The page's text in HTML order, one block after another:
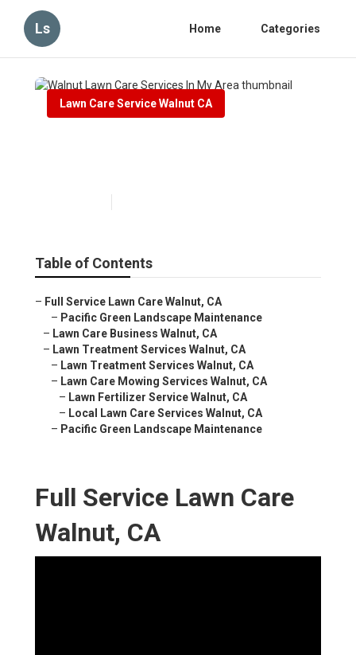
Ls Home Categories
Lawn Care Service Walnut CA
Table of Contents
– Full Service Lawn Care Walnut, CA
– Pacific Green Landscape Maintenance
– Lawn Care Business Walnut, CA
– Lawn Treatment Services Walnut, CA
– Lawn Treatment Services Walnut, CA
– Lawn Care Mowing Services Walnut, CA
– Lawn Fertilizer Service Walnut, CA
– Local Lawn Care Services Walnut, CA
– Pacific Green Landscape Maintenance
Full Service Lawn Care
Walnut, CA